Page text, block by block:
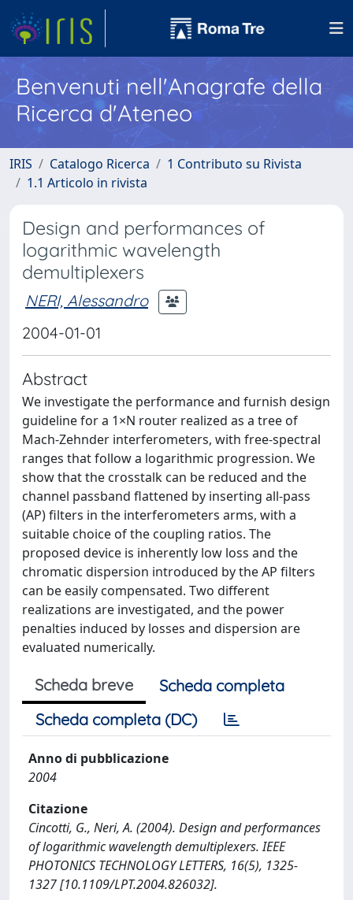
Benvenuti nell'Anagrafe della
Ricerca d'Ateneo
IRIS Catalogo Ricerca
1 Contributo su Rivista
1.1 Articolo in rivista
Design and performances of
logarithmic wavelength
demultiplexers
NERI, Alessandro
2004-01-01
Abstract
We investigate the performance and furnish design
guideline for a 1×N router realized as a tree of
Mach-Zehnder interferometers, with free-spectral
ranges that follow a logarithmic progression. We
show that the crosstalk can be reduced and the
channel passband flattened by inserting all-pass
(AP) filters in the interferometers arms, with a
suitable choice of the coupling ratios. The
proposed device is inherently low loss and the
chromatic dispersion introduced by the AP filters
can be easily compensated. Two different
realizations are investigated, and the power
penalties induced by losses and dispersion are
evaluated numerically.
Scheda breve
Scheda completa
Scheda completa (DC)
Anno di pubblicazione
2004
Citazione
Cincotti, G., Neri, A. (2004). Design and performances
of logarithmic wavelength demultiplexers. IEEE
PHOTONICS TECHNOLOGY LETTERS, 16(5), 1325-
1327 [10.1109/LPT.2004.826032].